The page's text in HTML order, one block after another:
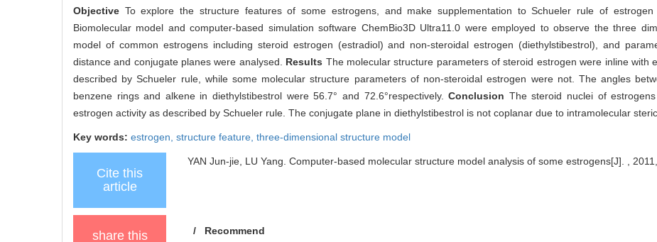
Objective To explore the structure features of some estrogens, and make supplementation to Schueler rule of estrogen
Biomolecular model and computer-based simulation software ChemBio3D Ultra11.0 were employed to observe the three
model of common estrogens including steroid estrogen (estradiol) and non-steroidal estrogen (diethylstibestrol), and
distance and conjugate planes were analysed. Results The molecular structure parameters of steroid estrogen were inline with
described by Schueler rule, while some molecular structure parameters of non-steroidal estrogen were not. The angles
benzene rings and alkene in diethylstibestrol were 56.7° and 72.6°respectively.Conclusion The steroid nuclei of
estrogen activity as described by Schueler rule. The conjugate plane in diethylstibestrol is not coplanar due to intramolecular
Key words: estrogen, structure feature, three-dimensional structure model
Cite this
article
YAN Jun-jie, LU Yang. Computer-based molecular structure model analysis of some estrogens[J]. ,
share this
/ Recommend